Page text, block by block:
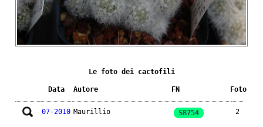
Le foto dei cactofili
Data Autore FN Foto
07-2010 Maurillio SB754 2